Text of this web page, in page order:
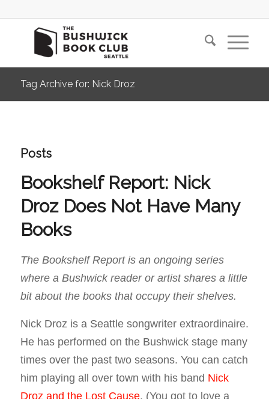
Tag Archive for: Nick Droz
Posts
Bookshelf Report: Nick
Droz Does Not Have Many
Books
The Bookshelf Report is an ongoing series
where a Bushwick reader or artist shares a little
bit about the books that occupy their shelves.
Nick Droz is a Seattle songwriter extraordinaire.
He has performed on the Bushwick stage many
times over the past two seasons. You can catch
him playing all over town with his band Nick
Droz and the Lost Cause. (You got to love a